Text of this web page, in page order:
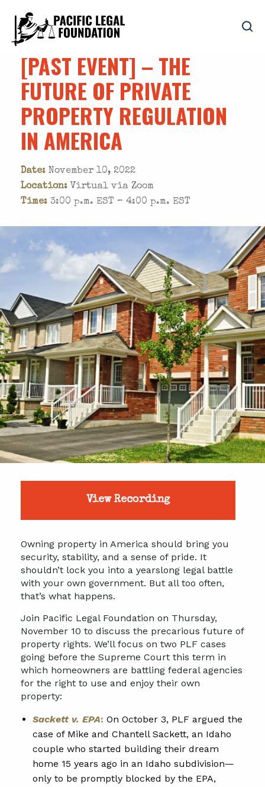
[PAST EVENT] – THE
FUTURE OF PRIVATE
PROPERTY REGULATION
IN AMERICA
Date: November 10, 2022
Location: Virtual via Zoom
Time: 3:00 p.m. EST – 4:00 p.m. EST
View Recording
Owning property in America should bring you
security, stability, and a sense of pride. It
shouldn’t lock you into a yearslong legal battle
with your own government. But all too often,
that’s what happens.
Join Pacific Legal Foundation on Thursday,
November 10 to discuss the precarious future of
property rights. We’ll focus on two PLF cases
going before the Supreme Court this term in
which homeowners are battling federal agencies
for the right to use and enjoy their own
property:
Sackett v. EPA: On October 3, PLF argued the
case of Mike and Chantell Sackett, an Idaho
couple who started building their dream
home 15 years ago in an Idaho subdivision—
only to be promptly blocked by the EPA,